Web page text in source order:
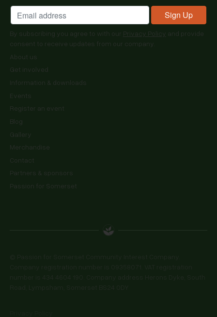
By subscribing you agree to with our Privacy Policy
and provide
consent to receive updates from our company.
About us
Get involved
Information & downloads
Events
Register an event
Blog
Gallery
Merchandise
Contact
Partners & sponsors
Passion for Somerset